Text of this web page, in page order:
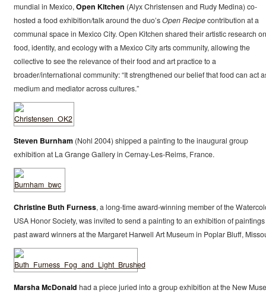
mundial in Mexico,Open Kitchen (Alyx Christensen and Rudy Medina) co-
hosted a food exhibition/talk around the duo’sOpen Recipecontribution at a
communal space in Mexico City. Open Kitchen shared their artistic research on
food, identity, and ecology with a Mexico City arts community, allowing the
collective to see the relevance of their food and art practice to a
broader/international community: “It strengthened our belief that food can act
medium and mediator across cultures.”
Steven Burnham(Nohl 2004) shipped a painting to the inaugural group
exhibition at La Grange Gallery in Cernay-Les-Reims, France.
Christine Buth Furness, a long-time award-winning member of the
USA Honor Society, was invited to send a painting to an exhibition of
past award winners at the Margaret Harwell Art Museum in Poplar Bluff,
Marsha McDonald had a piece juried into a group exhibition at the New